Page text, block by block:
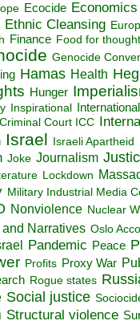
Ecocide Economics
Ethnic Cleansing
Finance Food for
Genocide
Hamas Health
Hunger
Inspirational
Court ICC
Israel Israeli Apartheid
Joke Journalism
Lockdown
Military Industrial Media
Nonviolence Nuclear
Narratives Oslo
Pandemic Peace
Profits Proxy War
Rogue states
Social justice
Structural violence